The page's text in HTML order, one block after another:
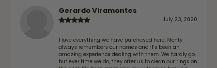
Gerardo Viramontes
July 23, 2020
I love everything we have purchased here. Monty
always remembers our names and it's been an
amazing experience dealing with them. We hardly go,
but ever time we do, they offer us to clean our rings on